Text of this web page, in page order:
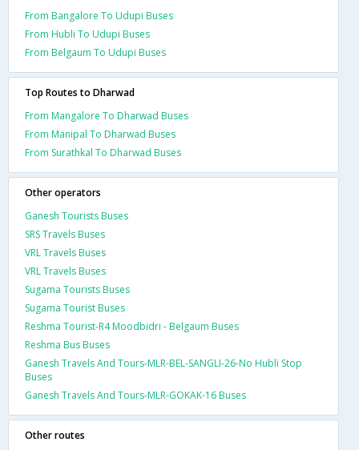
From Bangalore To Udupi Buses
From Hubli To Udupi Buses
From Belgaum To Udupi Buses
Top Routes to Dharwad
From Mangalore To Dharwad Buses
From Manipal To Dharwad Buses
From Surathkal To Dharwad Buses
Other operators
Ganesh Tourists Buses
SRS Travels Buses
VRL Travels Buses
VRL Travels Buses
Sugama Tourists Buses
Sugama Tourist Buses
Reshma Tourist-R4 Moodbidri - Belgaum Buses
Reshma Bus Buses
Ganesh Travels And Tours-MLR-BEL-SANGLI-26-No Hubli Stop
Buses
Ganesh Travels And Tours-MLR-GOKAK-16 Buses
Other routes